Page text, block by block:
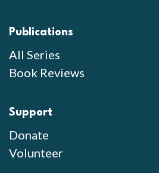
Publications
All Series
Book Reviews
Support
Donate
Volunteer